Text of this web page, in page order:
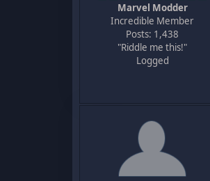
Marvel Modder
Incredible Member
Posts: 1,438
"Riddle me this!"
Logged